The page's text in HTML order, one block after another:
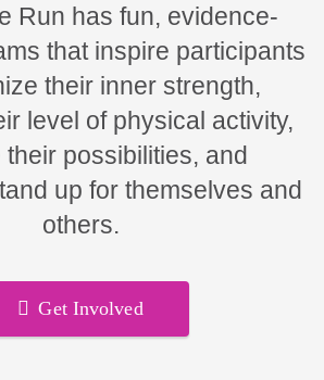
Run has fun, evidence-
that inspire participants
their inner strength,
level of physical activity,
their possibilities, and
up for themselves and
others.
Get Involved